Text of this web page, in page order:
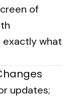
of
exactly what
updates;